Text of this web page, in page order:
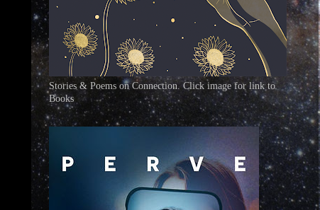
Stories & Poems on Connection. Click image for link to
Books